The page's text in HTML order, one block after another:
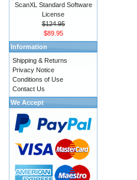
ScanXL Standard Software
License
$124.95
$89.95
Information
Shipping & Returns
Privacy Notice
Conditions of Use
Contact Us
We Accept